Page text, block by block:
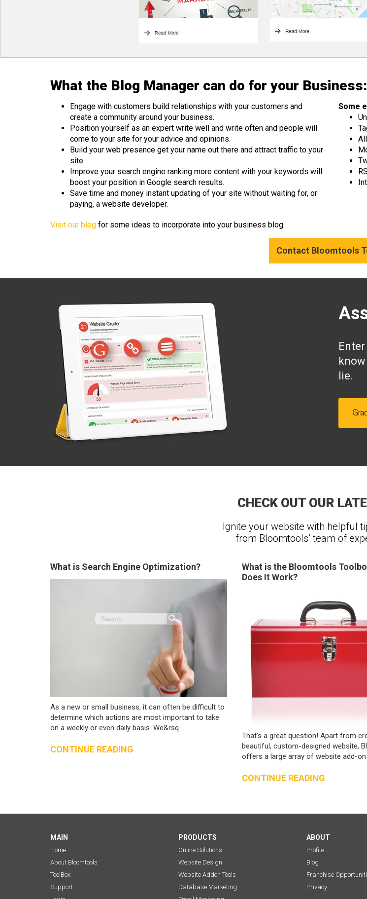
What the Blog Manager can do for your Business:
Engage with customers build relationships with your customers and
create a community around your business.
Position yourself as an expert write well and write often and people will
come to your site for your advice and opinions.
Build your web presence get your name out there and attract traffic to your
site.
Improve your search engine ranking more content with your keywords will
boost your position in Google search results.
Save time and money instant updating of your site without waiting for, or
paying, a website developer.
Some
Visit our blog for some ideas to incorporate into your business blog.
Contact Bloomtools
lie.
CHECK OUT OUR
Ignite your website with helpful
from Bloomtools’ team of
What is Search Engine Optimization?
As a new or small business, it can often be difficult to
determine which actions are most important to take
on a weekly or even daily basis. We&rsq...
CONTINUE READING
What is the Bloomtools
Does It Work?
That's a great question! Apart from
beautiful, custom-designed website,
offers a large array of website add-on
CONTINUE READING
MAIN
Home
About Bloomtools
ToolBox
Support
PRODUCTS
Online Solutions
Website Design
Website Addon Tools
Database Marketing
ABOUT
Profile
Blog
Franchise
Privacy